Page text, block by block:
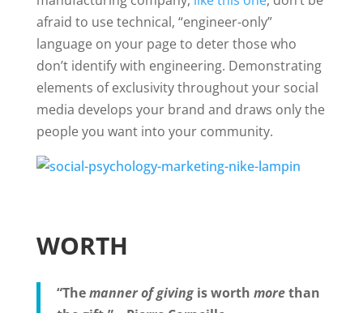
afraid to use technical, “engineer-only”
language on your page to deter those who
don’t identify with engineering. Demonstrating
elements of exclusivity throughout your social
media develops your brand and draws only the
people you want into your community.
WORTH
“Themanner of givingis worth morethan